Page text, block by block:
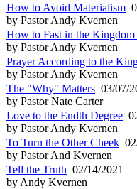
How to Avoid Materialism
by Pastor Andy Kvernen
How to Fast in the Kingdom
by Pastor Andy Kvernen
Prayer According to the
by Pastor Andy Kvernen
The "Why" Matters 03/07/
by Pastor Nate Carter
Love to the Endth Degree
by Pastor Andy Kvernen
To Turn the Other Cheek
by Pastor And Kvernen
Tell the Truth 02/14/2021
by Andy Kvernen